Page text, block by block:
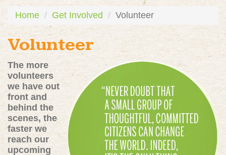
Home Get Involved Volunteer
Volunteer
The more
volunteers
we have out
front and
behind the
scenes, the
faster we
reach our
upcoming